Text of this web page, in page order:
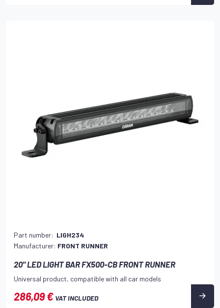
Part number: LIGH234
Manufacturer: FRONT RUNNER
20" LED LIGHT BAR FX500-CB FRONT RUNNER
Universal product, compatible with all car models
286,09 € VAT INCLUDED